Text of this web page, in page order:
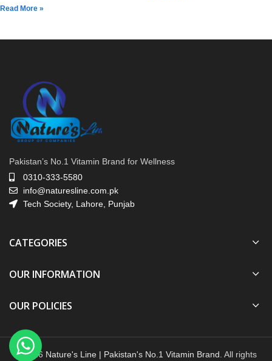
Read More »
Pakistan’s No.1 Vitamin Brand for Wellness
0310-333-5580
info@naturesline.com.pk
Tech Society, Lahore, Punjab
CATEGORIES
OUR INFORMATION
OUR POLICIES
© 2026 Nature's Line | Pakistan's No.1 Vitamin Brand . All rights